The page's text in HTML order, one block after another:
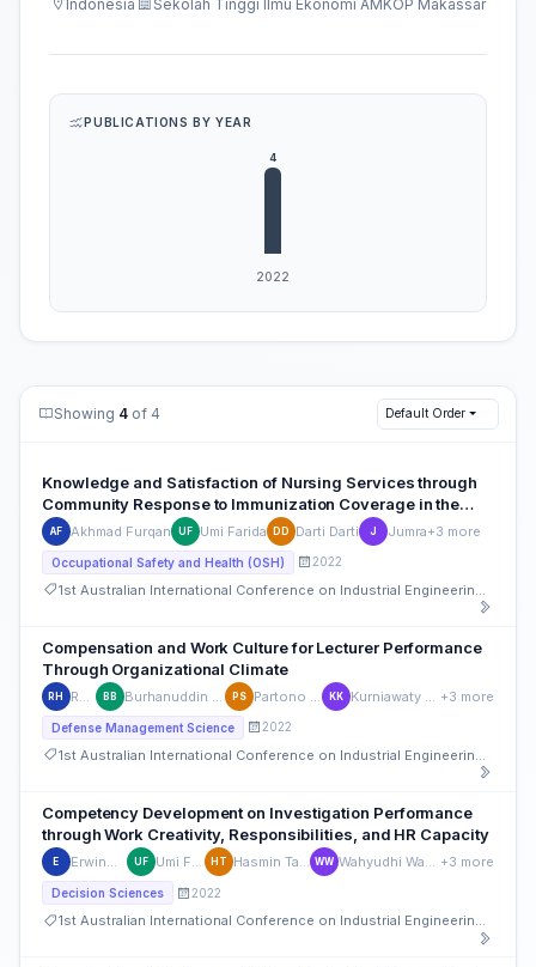
Indonesia Sekolah Tinggi Ilmu Ekonomi AMKOP Makassar
PUBLICATIONS BY YEAR
Showing 4 of 4 Default Order
Knowledge and Satisfaction of Nursing Services through
Community Response to Immunization Coverage in the
Work Area of the Public Health Center
AF Akhmad Furqan UF Umi Farida DD Darti Darti J Jumra+3 more
Occupational Safety and Health (OSH) 2022
Compensation and Work Culture for Lecturer Performance
Through Organizational Climate
RH Rudi HK BB Burhanuddin Baharuddin PS Partono Sumaryo KK Kurniawaty Kurniawaty +3 more
Defense Management Science 2022
1st Australian International Conference on Industrial Engineering and Operations Management
Competency Development on Investigation Performance
through Work Creativity, Responsibilities, and HR Capacity
E Erwinwijaya UF Umi Farida HT Hasmin Tamsah WW Wahyudhi Wahyudhi +3 more
Decision Sciences 2022
1st Australian International Conference on Industrial Engineering and Operations Management